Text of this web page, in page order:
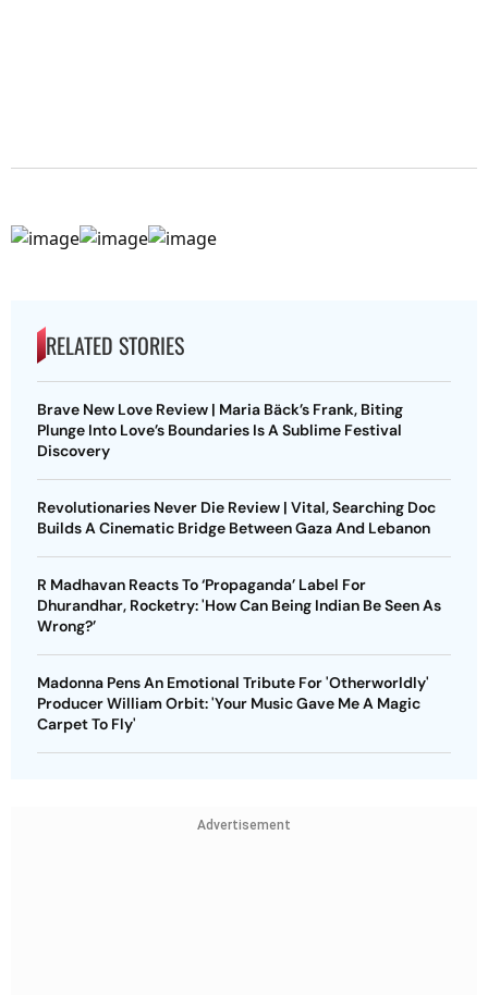
RELATED STORIES
Brave New Love Review | Maria Bäck’s Frank, Biting
Plunge Into Love’s Boundaries Is A Sublime Festival
Discovery
Revolutionaries Never Die Review | Vital, Searching Doc
Builds A Cinematic Bridge Between Gaza And Lebanon
R Madhavan Reacts To ‘Propaganda’ Label For
Dhurandhar, Rocketry: 'How Can Being Indian Be Seen As
Wrong?’
Madonna Pens An Emotional Tribute For 'Otherworldly'
Producer William Orbit: 'Your Music Gave Me A Magic
Carpet To Fly'
Advertisement